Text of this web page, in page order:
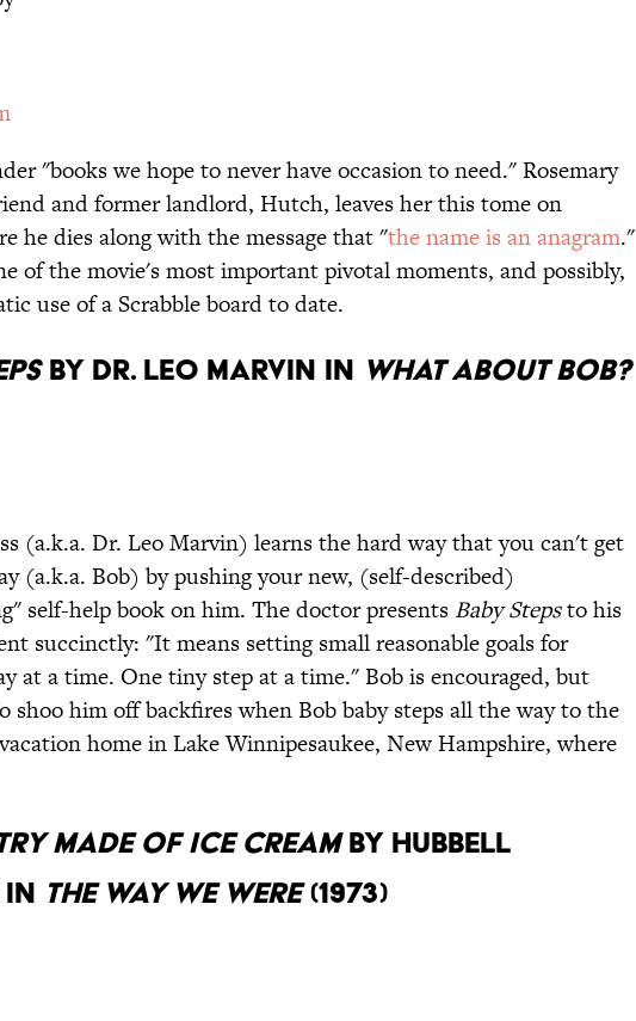
"books we hope to never have occasion to need." Rosemary
and former landlord, Hutch, leaves her this tome on
he dies along with the message that "the name is an anagram."
of the movie's most important pivotal moments, and possibly,
use of a Scrabble board to date.
by Dr. Leo Marvin in What About Bob?
(a.k.a. Dr. Leo Marvin) learns the hard way that you can't get
(a.k.a. Bob) by pushing your new, (self-described)
self-help book on him. The doctor presents BabyStepsto his
succinctly: "It means setting small reasonable goals for
at a time. One tiny step at a time." Bob is encouraged, but
shoo him off backfires when Bob baby steps all the way to the
home in Lake Winnipesaukee, New Hampshire, where
Made of Ice Creamby Hubbell
The Way We Were(1973)